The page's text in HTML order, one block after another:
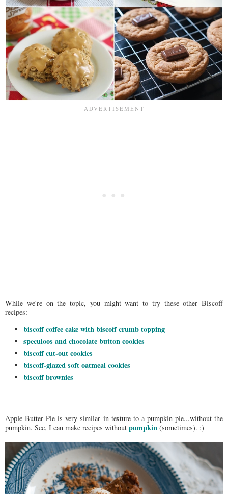
While we're on the topic, you might want to try these other Biscoff
recipes:
biscoff coffee cake with biscoff crumb topping
speculoos and chocolate button cookies
biscoff cut-out cookies
biscoff-glazed soft oatmeal cookies
biscoff brownies
Apple Butter Pie is very similar in texture to a pumpkin pie...without the
pumpkin. See, I can make recipes without pumpkin (sometimes). ;)